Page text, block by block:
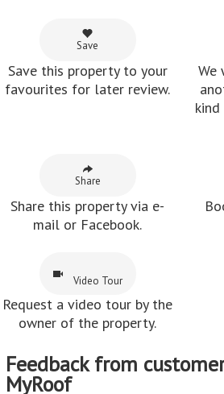
Save
Save this property to your
favourites for later review.
We
Share
Share this property via e-
mail or Facebook.
Video Tour
Request a video tour by the
owner of the property.
Feedback from
MyRoof